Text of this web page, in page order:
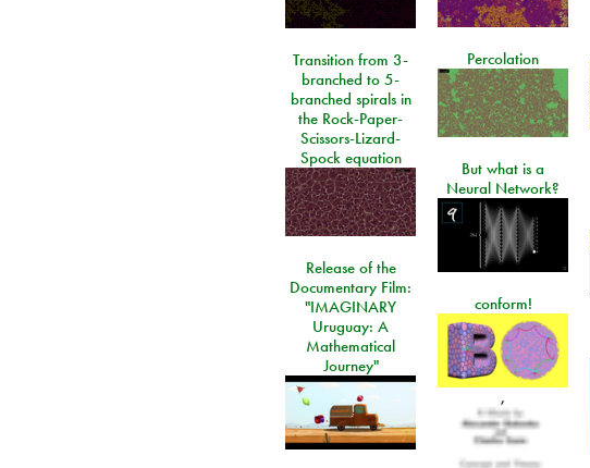
Percolation
Transition from 3-
branched to 5-
branched spirals in
the Rock-Paper-
Scissors-Lizard-
Spock equation
But what is a
Neural Network?
Release of the
Documentary Film:
"IMAGINARY
Uruguay: A
Mathematical
Journey"
conform!
,